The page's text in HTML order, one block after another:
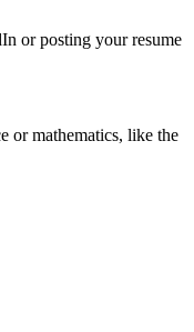
or posting your resume
or mathematics, like the